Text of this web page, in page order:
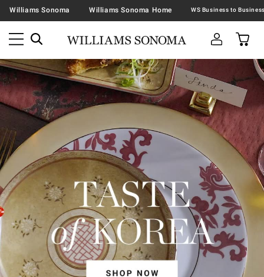
Williams Sonoma Williams Sonoma Home